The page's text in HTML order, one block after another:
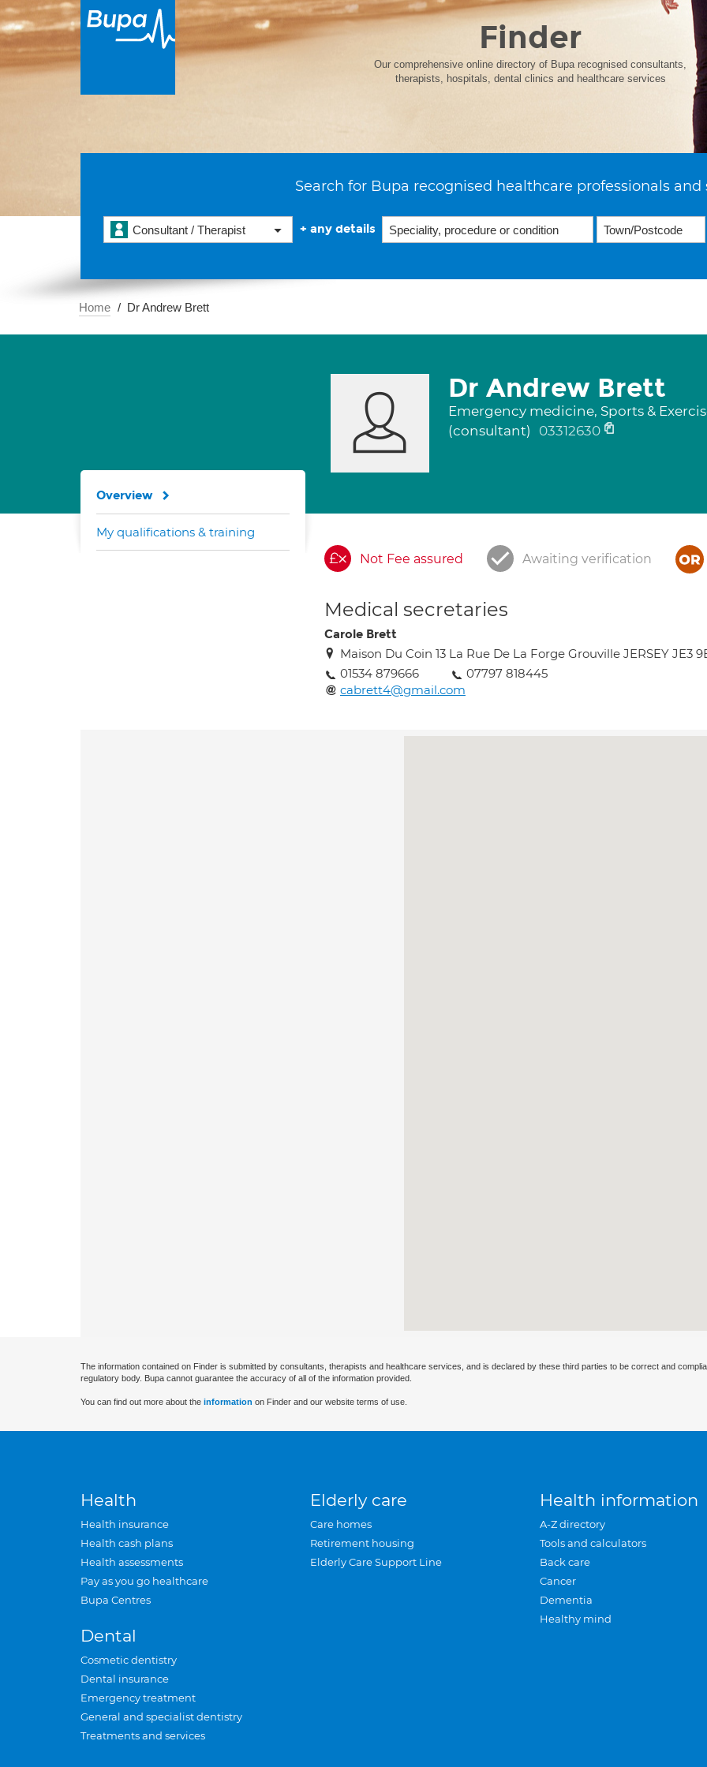
Finder
Our comprehensive online directory of Bupa recognised consultants,
therapists, hospitals, dental clinics and healthcare services
Search for Bupa recognised healthcare professionals and
Consultant / Therapist + any details
Home Dr Andrew Brett
Dr Andrew Brett
Emergency medicine, Sports &
(consultant)
03312630
Not Fee assured Awaiting verification
Medical secretaries
Carole Brett
Maison Du Coin 13 La Rue De La Forge Grouville JERSEY JE3
01534 879666
07797 818445
cabrett4@gmail.com
Overview
My qualifications & training
The information contained on Finder is submitted by consultants, therapists and healthcare services, and is declared by these third parties to be correct and
regulatory body. Bupa cannot guarantee the accuracy of all of the information provided.
You can find out more about the information on Finder and our website terms of use.
Health
Health insurance
Health cash plans
Health assessments
Pay as you go healthcare
Bupa Centres
Dental
Cosmetic dentistry
Dental insurance
Emergency treatment
General and specialist dentistry
Treatments and services
Elderly care
Care homes
Retirement housing
Elderly Care Support Line
Health information
A-Z directory
Tools and calculators
Back care
Cancer
Dementia
Healthy mind